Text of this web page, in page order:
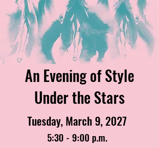
An Evening of Style
Under the Stars
Tuesday, March 9, 2027
5:30 - 9:00 p.m.